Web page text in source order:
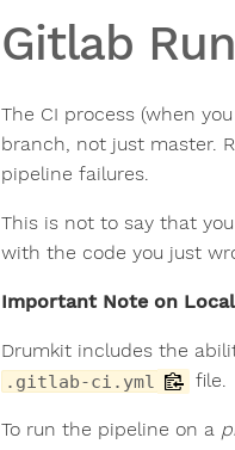
Gitlab
The CI process (when
branch, not just master.
pipeline failures.
This is not to say that
with the code you just
Important Note on
Drumkit includes the
.gitlab-ci.yml file.
To run the pipeline on a